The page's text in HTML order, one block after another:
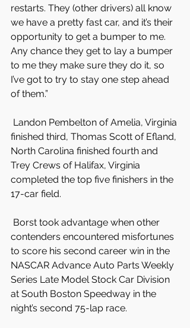
restarts. They (other drivers) all know
we have a pretty fast car, and it’s their
opportunity to get a bumper to me.
Any chance they get to lay a bumper
to me they make sure they do it, so
I’ve got to try to stay one step ahead
of them.”
finished third, Thomas Scott of Efland,
North Carolina finished fourth and
Trey Crews of Halifax, Virginia
completed the top five finishers in the
17-car field.
contenders encountered misfortunes
to score his second career win in the
NASCAR Advance Auto Parts Weekly
Series Late Model Stock Car Division
at South Boston Speedway in the
night’s second 75-lap race.